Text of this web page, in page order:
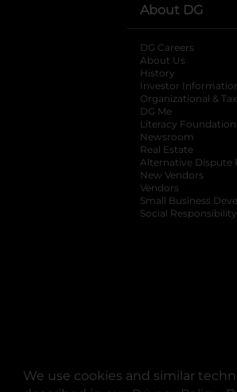
We use cookies and similar
About DG
DG Careers
About Us
History
Investor
Organizational &
DG Me
Literacy Foundation
Newsroom
Real Estate
Alternative Dispute
New Vendors
Vendors
Small Business
Social Responsibility